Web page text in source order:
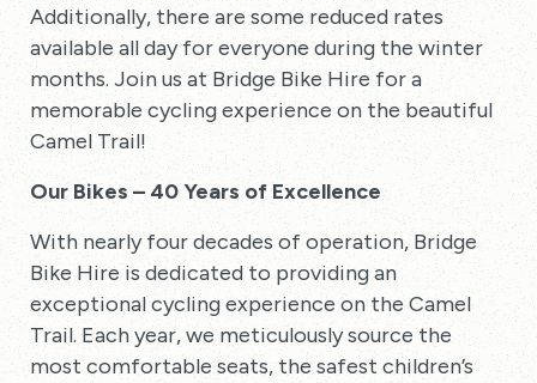
Additionally, there are some reduced rates
available all day for everyone during the winter
months. Join us at Bridge Bike Hire for a
memorable cycling experience on the beautiful
Camel Trail!
Our Bikes – 40 Years of Excellence
With nearly four decades of operation, Bridge
Bike Hire is dedicated to providing an
exceptional cycling experience on the Camel
Trail. Each year, we meticulously source the
most comfortable seats, the safest children’s